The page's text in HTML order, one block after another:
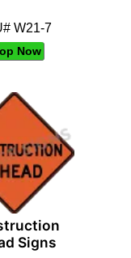
W21-7
Now
Signs